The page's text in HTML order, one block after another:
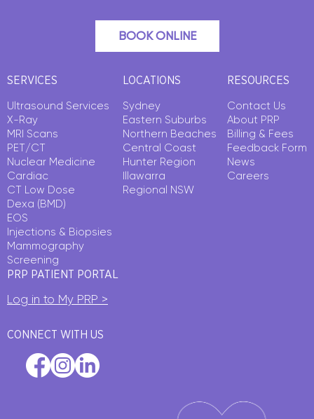
BOOK ONLINE
SERVICES
Ultrasound Services
X-Ray
MRI Scans
PET/CT
Nuclear Medicine
Cardiac
CT Low Dose
Dexa (BMD)
EOS
Injections & Biopsies
Mammography
Screening
LOCATIONS
Sydney
Eastern Suburbs
Northern Beaches
Central Coast
Hunter Region
Illawarra
Regional NSW
RESOURCES
Contact Us
About PRP
Billing & Fees
Feedback Form
News
Careers
PRP PATIENT PORTAL
Log in to My PRP >
CONNECT WITH US